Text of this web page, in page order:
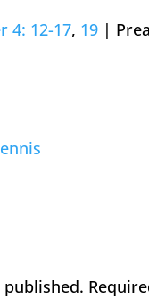
4: 12-17, 19 |